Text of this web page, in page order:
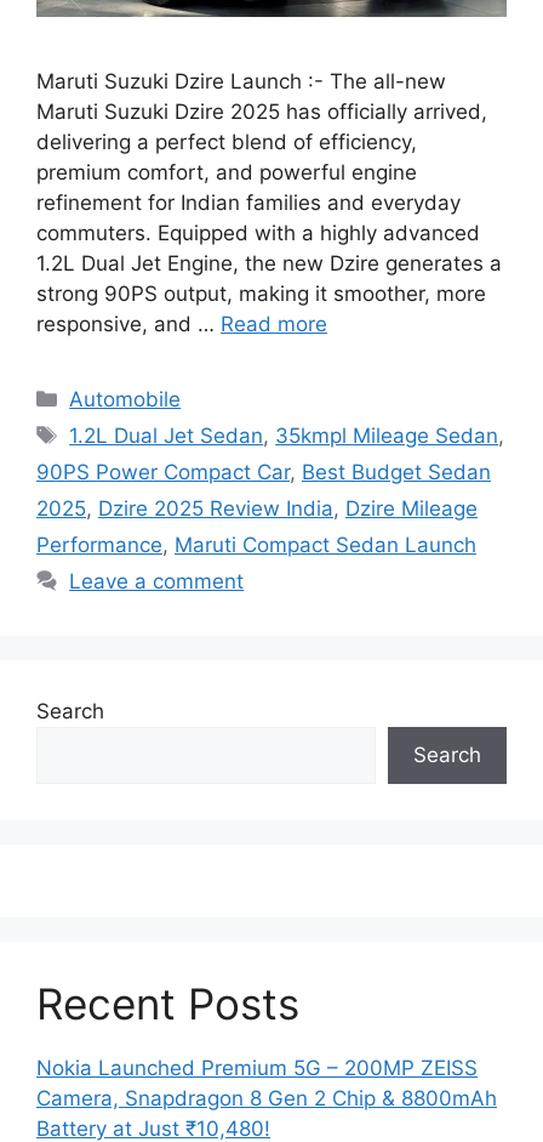
Maruti Suzuki Dzire Launch :- The all-new
Maruti Suzuki Dzire 2025 has officially arrived,
delivering a perfect blend of efficiency,
premium comfort, and powerful engine
refinement for Indian families and everyday
commuters. Equipped with a highly advanced
1.2L Dual Jet Engine, the new Dzire generates a
strong 90PS output, making it smoother, more
responsive, and … Read more
Categories
Automobile
Tags
1.2L Dual Jet Sedan, 35kmpl Mileage Sedan,
90PS Power Compact Car, Best Budget Sedan
2025, Dzire 2025 Review India, Dzire Mileage
Performance, Maruti Compact Sedan Launch
Leave a comment
Search
Search
Recent Posts
Nokia Launched Premium 5G – 200MP ZEISS
Camera, Snapdragon 8 Gen 2 Chip & 8800mAh
Battery at Just ₹10,480!